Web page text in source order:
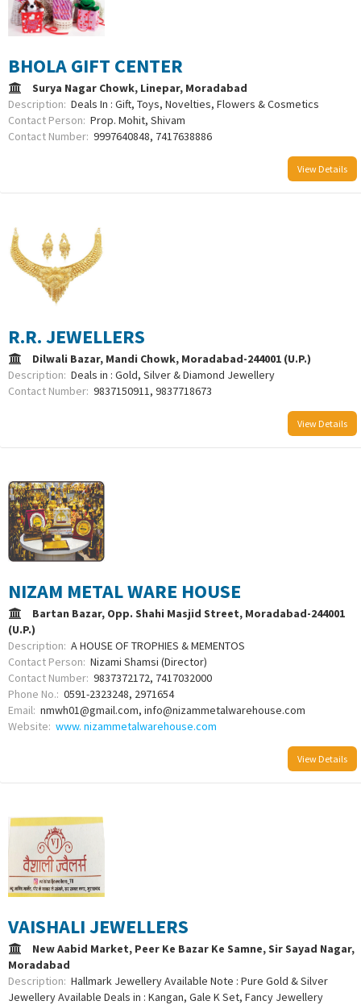
BHOLA GIFT CENTER
Surya Nagar Chowk, Linepar, Moradabad
Description: Deals In : Gift, Toys, Novelties, Flowers & Cosmetics
Contact Person: Prop. Mohit, Shivam
Contact Number: 9997640848, 7417638886
View Details
R.R. JEWELLERS
Dilwali Bazar, Mandi Chowk, Moradabad-244001 (U.P.)
Description: Deals in : Gold, Silver & Diamond Jewellery
Contact Number: 9837150911, 9837718673
View Details
NIZAM METAL WARE HOUSE
Bartan Bazar, Opp. Shahi Masjid Street, Moradabad-244001
(U.P.)
Description: A HOUSE OF TROPHIES & MEMENTOS
Contact Person: Nizami Shamsi (Director)
Contact Number: 9837372172, 7417032000
Phone No.: 0591-2323248, 2971654
Email: nmwh01@gmail.com, info@nizammetalwarehouse.com
Website: www. nizammetalwarehouse.com
View Details
VAISHALI JEWELLERS
New Aabid Market, Peer Ke Bazar Ke Samne, Sir Sayad Nagar,
Moradabad
Description: Hallmark Jewellery Available Note : Pure Gold & Silver
Jewellery Available Deals in : Kangan, Gale K Set, Fancy Jewellery